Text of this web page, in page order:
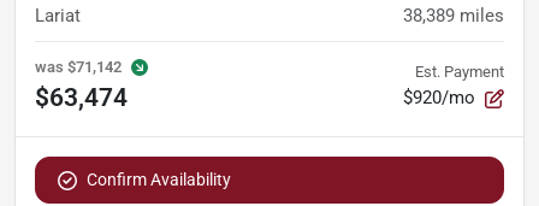
Lariat 38,389 miles
was $71,142
$63,474
Est. Payment
$920/mo
Confirm Availability